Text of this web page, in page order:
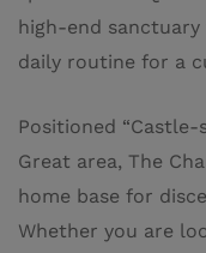
high-end
daily routine for a
Positioned
Great area, The
home base for
Whether you are